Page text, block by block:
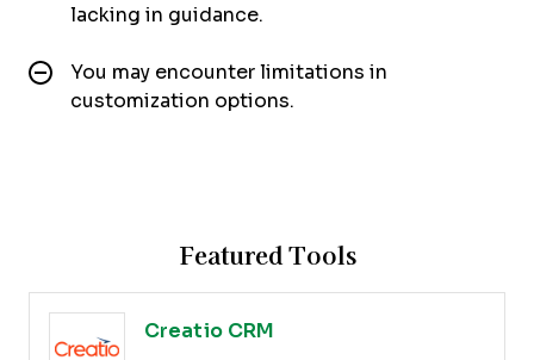
lacking in guidance.
You may encounter limitations in
customization options.
Featured Tools
Creatio CRM